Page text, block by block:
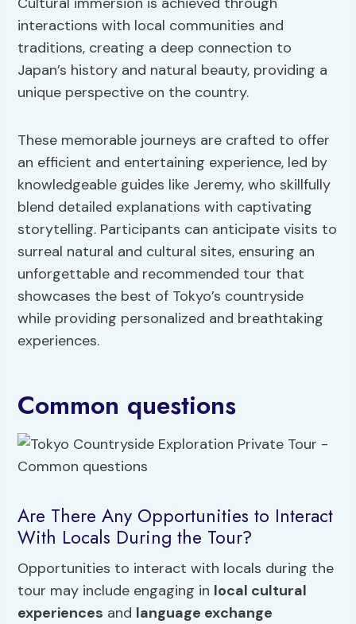
interactions with local communities and
traditions, creating a deep connection to
Japan’s history and natural beauty, providing a
unique perspective on the country.
These memorable journeys are crafted to offer
an efficient and entertaining experience, led by
knowledgeable guides like Jeremy, who skillfully
blend detailed explanations with captivating
storytelling. Participants can anticipate visits to
surreal natural and cultural sites, ensuring an
unforgettable and recommended tour that
showcases the best of Tokyo’s countryside
while providing personalized and breathtaking
experiences.
Common questions
Are There Any Opportunities to Interact
With Locals During the Tour?
Opportunities to interact with locals during the
tour may include engaging in local cultural
experiences and language exchange